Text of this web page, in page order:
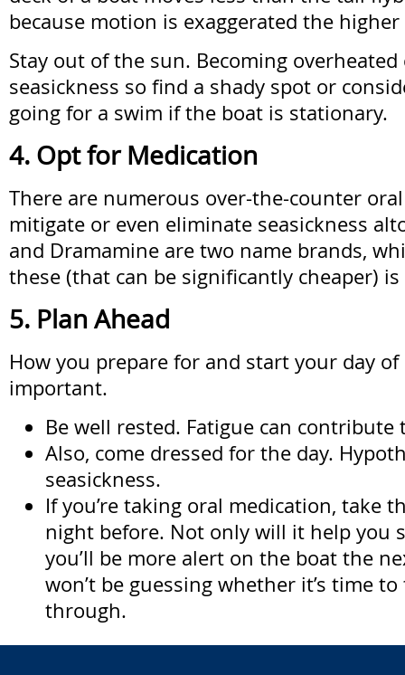
because motion is exaggerated the higher
Stay out of the sun. Becoming overheated
seasickness so find a shady spot or
going for a swim if the boat is stationary.
4. Opt for Medication
There are numerous over-the-counter
mitigate or even eliminate seasickness
and Dramamine are two name brands,
these (that can be significantly cheaper)
5. Plan Ahead
How you prepare for and start your day
important.
Be well rested. Fatigue can contribute
Also, come dressed for the day.
seasickness.
If you’re taking oral medication, take
night before. Not only will it help you
you’ll be more alert on the boat the
won’t be guessing whether it’s time
through.